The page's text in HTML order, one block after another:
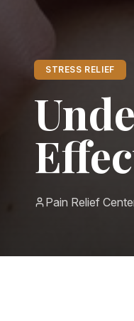
STRESS RELIEF
Pain Relief